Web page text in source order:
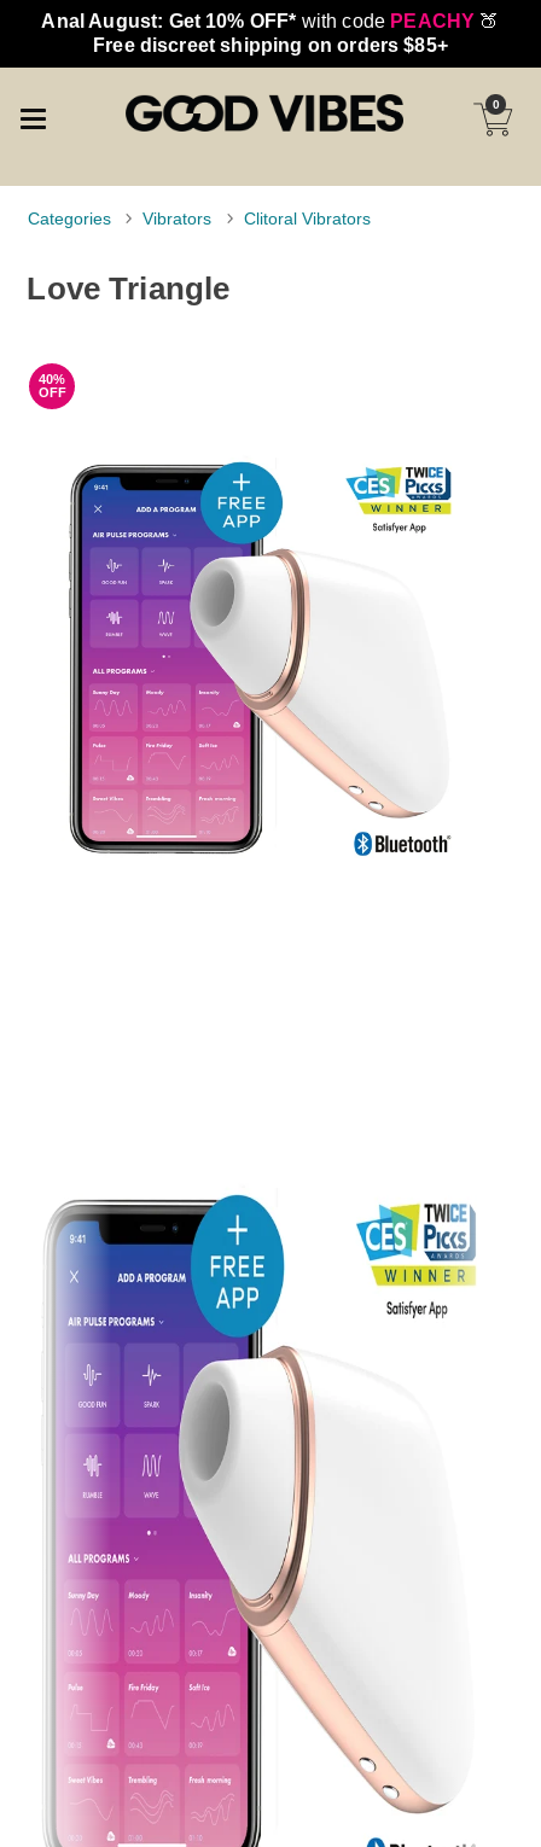
Anal August: Get 10% OFF* with code PEACHY 🍑
Free discreet shipping on orders $85+
0
Categories Vibrators Clitoral Vibrators
Love Triangle
40%
OFF